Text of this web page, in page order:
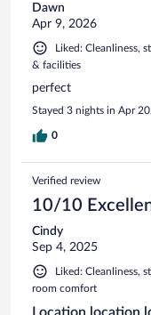
Dawn
Apr 9, 2026
Liked: Cleanliness,
& facilities
perfect
Stayed 3 nights in Apr
0
Verified review
10/10
Cindy
Sep 4, 2025
Liked: Cleanliness,
room comfort
Location location